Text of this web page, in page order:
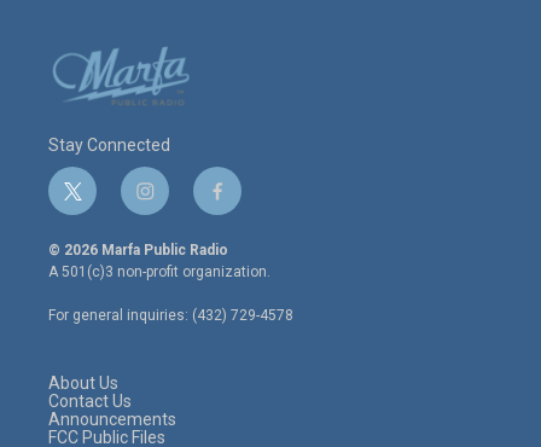
Stay Connected
t
w
i
t
e
r
i
n
s
t
a
g
r
f
a
c
e
o
o
© 2026 Marfa Public Radio
A 501(c)3 non-profit organization.
For general inquiries: (432) 729-4578
About Us
Contact Us
Announcements
FCC Public Files